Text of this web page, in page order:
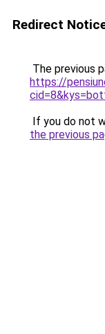
Redirect
The previous
https://
If you do not
the previous